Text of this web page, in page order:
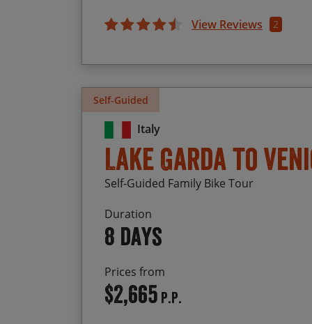
View Reviews 2
Self-Guided
Italy
Lake Garda to
Self-Guided Family Bike Tour
Duration
8 days
Prices from
$2,665 P.P.